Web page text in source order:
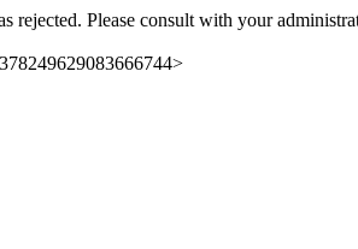
rejected. Please consult with your